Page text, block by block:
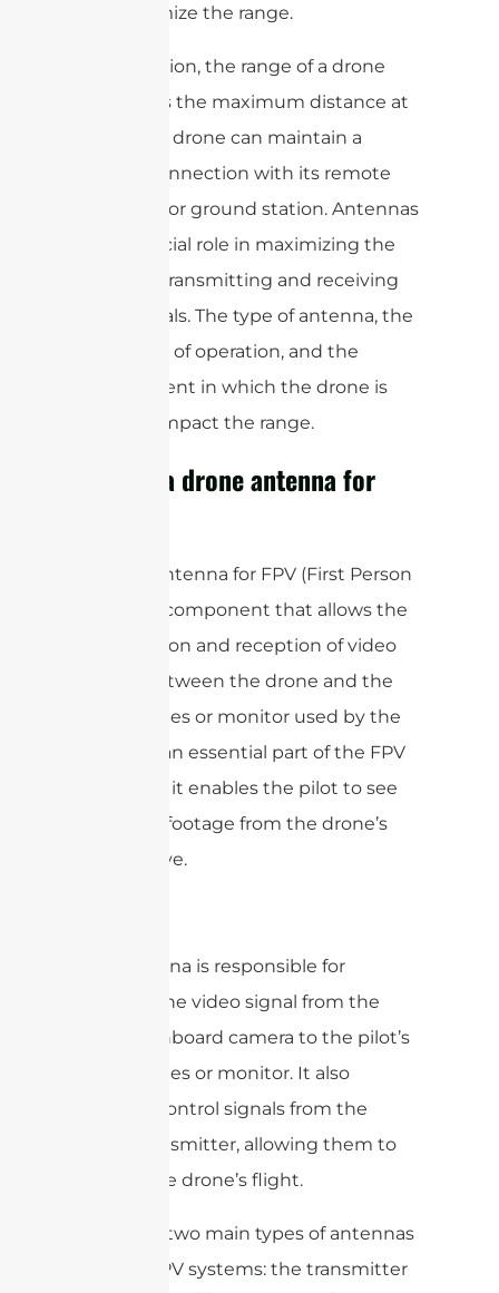
will maximize the range.
In conclusion, the range of a drone
antenna is the maximum distance at
which the drone can maintain a
reliable connection with its remote
controller or ground station. Antennas
play a crucial role in maximizing the
range by transmitting and receiving
radio signals. The type of antenna, the
frequency of operation, and the
environment in which the drone is
flown all impact the range.
What is a drone antenna for
A drone antenna for FPV (First Person
View) is a component that allows the
transmission and reception of video
signals between the drone and the
FPV goggles or monitor used by the
pilot. It is an essential part of the FPV
system as it enables the pilot to see
live video footage from the drone’s
perspective.
The antenna is responsible for
sending the video signal from the
drone’s onboard camera to the pilot’s
FPV goggles or monitor. It also
receives control signals from the
pilot’s transmitter, allowing them to
control the drone’s flight.
There are two main types of antennas
used in FPV systems: the transmitter